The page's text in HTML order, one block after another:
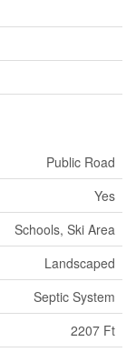
Public Road
Yes
Schools, Ski Area
Landscaped
Septic System
2207 Ft